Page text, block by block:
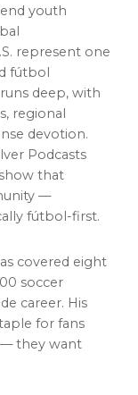
youth
represent one
fútbol
deep, with
regional
devotion.
Podcasts
that
—
fútbol-first.
covered eight
soccer
career. His
for fans
they want